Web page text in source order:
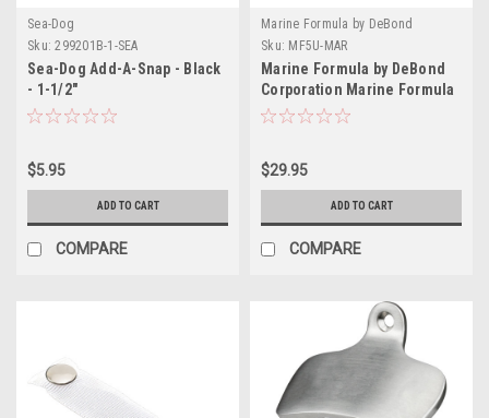
Sea-Dog
Sku: 299201B-1-SEA
Sea-Dog Add-A-Snap - Black
- 1-1/2"
$5.95
ADD TO CART
COMPARE
Marine Formula by DeBond
Corporation
Sku: MF5U-MAR
Marine Formula by DeBond
Corporation Marine Formula
5oz Aerosol
$29.95
ADD TO CART
COMPARE